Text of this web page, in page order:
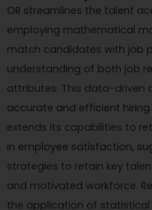
OR streamlines the talent
employing mathematical
match candidates with job
understanding of both job
attributes. This data-driven
accurate and efficient hiring
extends its capabilities to
in employee satisfaction,
strategies to retain key
and motivated workforce.
the application of